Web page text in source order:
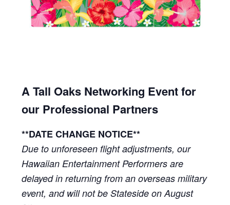
A Tall Oaks Networking Event for
our Professional Partners
**DATE CHANGE NOTICE**
Due to unforeseen flight adjustments, our
Hawaiian Entertainment Performers are
delayed in returning from an overseas military
event, and will not be Stateside on August